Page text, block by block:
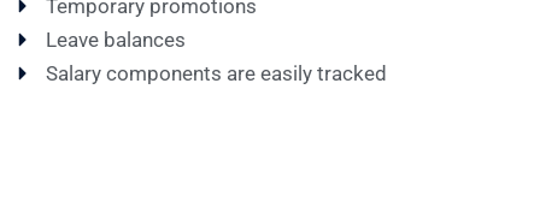
Temporary promotions
Leave balances
Salary components are easily tracked